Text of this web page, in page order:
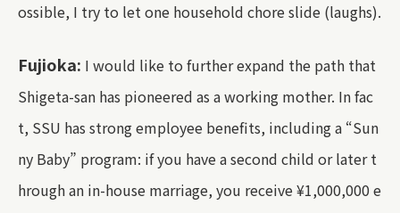
ossible, I try to let one household chore slide (laughs).
Fujioka: I would like to further expand the path that
Shigeta-san has pioneered as a working mother. In fac
t, SSU has strong employee benefits, including a “Sun
ny Baby” program: if you have a second child or later t
hrough an in-house marriage, you receive ¥1,000,000 e